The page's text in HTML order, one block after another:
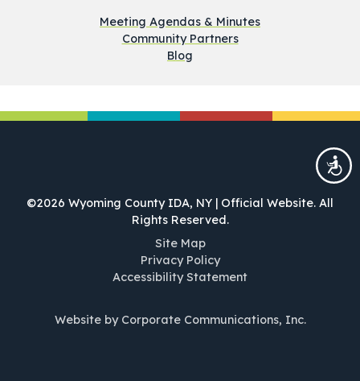
Meeting Agendas & Minutes
Community Partners
Blog
©2026 Wyoming County IDA, NY | Official Website. All
Rights Reserved.
Site Map
Privacy Policy
Accessibility Statement
Website by Corporate Communications, Inc.